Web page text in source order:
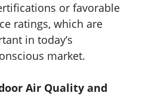
or favorable
ratings, which are
in today’s
market.
Air Quality and